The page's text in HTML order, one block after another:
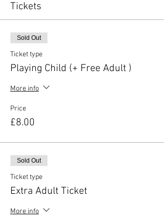
Tickets
Sold Out
Ticket type
Playing Child (+ Free Adult )
More info
Price
£8.00
Sold Out
Ticket type
Extra Adult Ticket
More info